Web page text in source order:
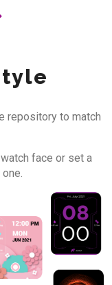
repository to match
face or set a